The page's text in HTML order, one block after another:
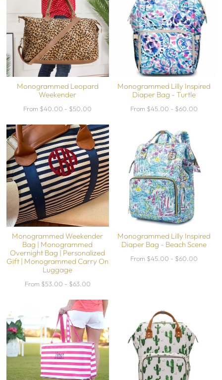
Monogrammed Leopard
Weekender
From $40.00 - $50.00
Monogrammed Lilly Inspired
Diaper Bag - Turtle
From $45.00 - $60.00
Monogrammed Weekender
Bag | Monogrammed
Overnight Bag | Personalized
Gift | Monogrammed Carry On
Luggage
From $53.00 - $63.00
Monogrammed Lilly Inspired
Diaper Bag - Beach Scene
From $45.00 - $60.00